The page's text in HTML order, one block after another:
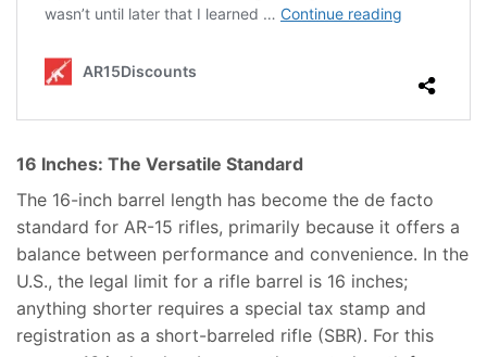
16 Inches: The Versatile Standard
The 16-inch barrel length has become the de facto
standard for AR-15 rifles, primarily because it offers a
balance between performance and convenience. In the
U.S., the legal limit for a rifle barrel is 16 inches;
anything shorter requires a special tax stamp and
registration as a short-barreled rifle (SBR). For this